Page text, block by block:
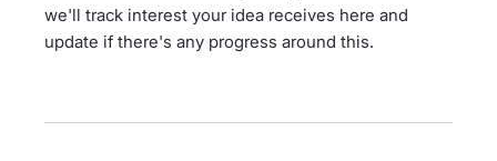
we'll track interest your idea receives here and
update if there's any progress around this.